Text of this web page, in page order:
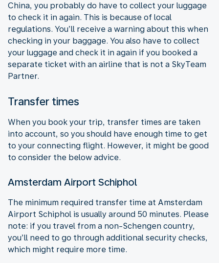
China, you probably do have to collect your luggage
to check it in again. This is because of local
regulations. You’ll receive a warning about this when
checking in your baggage. You also have to collect
your luggage and check it in again if you booked a
separate ticket with an airline that is not a SkyTeam
Partner.
Transfer times
When you book your trip, transfer times are taken
into account, so you should have enough time to get
to your connecting flight. However, it might be good
to consider the below advice.
Amsterdam Airport Schiphol
The minimum required transfer time at Amsterdam
Airport Schiphol is usually around 50 minutes. Please
note: if you travel from a non-Schengen country,
you’ll need to go through additional security checks,
which might require more time.